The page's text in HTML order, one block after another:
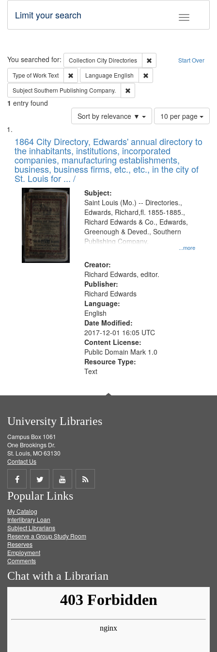
Toggle
Limit your search
Search Start Over
You searched for: Collection City Directories
Remove constraint
Type of WorkText Remove constraint Type of Work: Text
Language English
SubjectSouthern Publishing Company.
1 entry found
Sort by relevance ▼
Number
of
to
display
per
page
10 per page
Search
Results
List
of
files
deposited
in
Digital
Gateway
that
match
your
search
criteria
1864 City Directory, Edwards' annual directory to
the inhabitants, institutions, incorporated
companies, manufacturing establishments,
business, business firms, etc., etc., in the city of
St. Louis for ... /
Subject:
...more
Saint Louis (Mo.) -- Directories.,
Edwards, Richard,fl. 1855-1885.,
Richard Edwards & Co., Edwards,
Greenough & Deved., Southern
Publishing Company.
Creator:
Richard Edwards, editor.
Publisher:
Richard Edwards
Language:
English
Date Modified:
2017-12-01 16:05 UTC
Content License:
Public Domain Mark 1.0
Resource Type:
Text
University Libraries
Campus Box 1061
One Brookings Dr.
St. Louis, MO 63130
Contact Us
Share
on
Facebook
Share
on
Twitter
Share
on
Get
Popular Links
My Catalog
Interlibrary Loan
Subject Librarians
Reserve a Group Study Room
Reserves
Employment
Comments
Chat with a Librarian